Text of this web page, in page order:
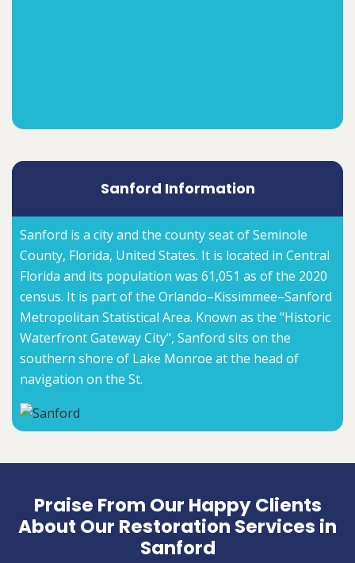
Sanford Information
Sanford is a city and the county seat of Seminole
County, Florida, United States. It is located in Central
Florida and its population was 61,051 as of the 2020
census. It is part of the Orlando–Kissimmee–Sanford
Metropolitan Statistical Area. Known as the "Historic
Waterfront Gateway City", Sanford sits on the
southern shore of Lake Monroe at the head of
navigation on the St.
Praise From Our Happy Clients
About Our Restoration Services in
Sanford